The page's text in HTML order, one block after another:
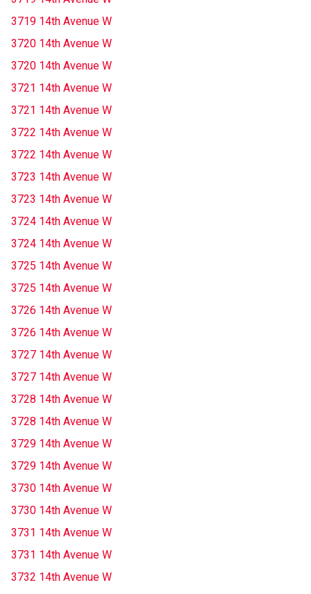
3719 14th Avenue W
3720 14th Avenue W
3720 14th Avenue W
3721 14th Avenue W
3721 14th Avenue W
3722 14th Avenue W
3722 14th Avenue W
3723 14th Avenue W
3723 14th Avenue W
3724 14th Avenue W
3724 14th Avenue W
3725 14th Avenue W
3725 14th Avenue W
3726 14th Avenue W
3726 14th Avenue W
3727 14th Avenue W
3727 14th Avenue W
3728 14th Avenue W
3728 14th Avenue W
3729 14th Avenue W
3729 14th Avenue W
3730 14th Avenue W
3730 14th Avenue W
3731 14th Avenue W
3731 14th Avenue W
3732 14th Avenue W